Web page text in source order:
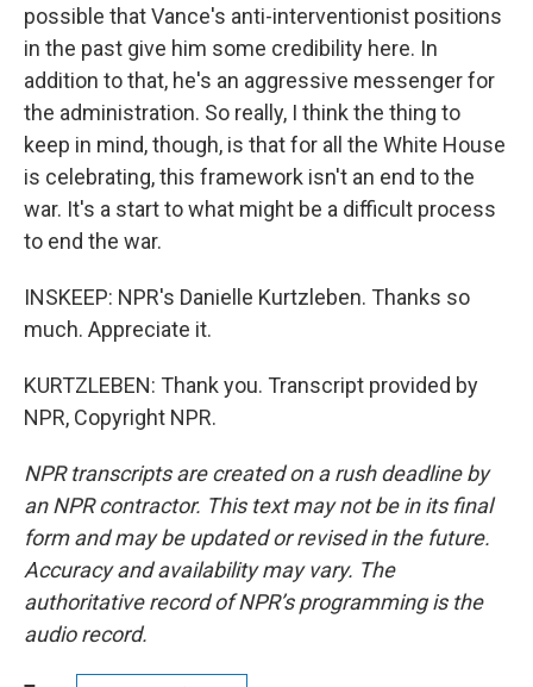
possible that Vance's anti-interventionist positions
in the past give him some credibility here. In
addition to that, he's an aggressive messenger for
the administration. So really, I think the thing to
keep in mind, though, is that for all the White House
is celebrating, this framework isn't an end to the
war. It's a start to what might be a difficult process
to end the war.
INSKEEP: NPR's Danielle Kurtzleben. Thanks so
much. Appreciate it.
KURTZLEBEN: Thank you. Transcript provided by
NPR, Copyright NPR.
NPR transcripts are created on a rush deadline by
an NPR contractor. This text may not be in its final
form and may be updated or revised in the future.
Accuracy and availability may vary. The
authoritative record of NPR’s programming is the
audio record.